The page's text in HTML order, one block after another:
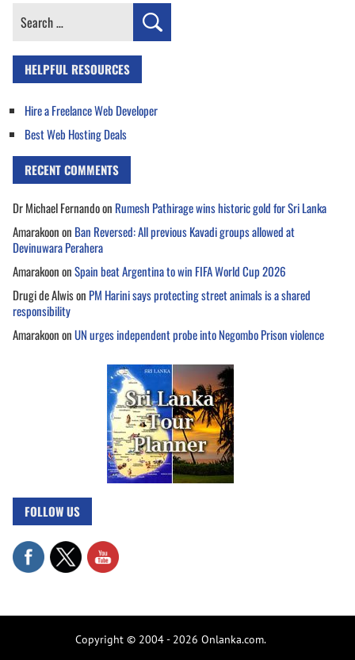
Search
HELPFUL RESOURCES
Hire a Freelance Web Developer
Best Web Hosting Deals
RECENT COMMENTS
Dr Michael Fernandoon Rumesh Pathirage wins historic gold for Sri Lanka
Amarakoonon Ban Reversed: All previous Kavadi groups allowed at
Devinuwara Perahera
AmarakoononSpain beat Argentina to win FIFA World Cup 2026
Drugi de Alwison PM Harini says protecting street animals is a shared
responsibility
AmarakoononUN urges independent probe into Negombo Prison violence
FOLLOW US
Copyright © 2004 - 2026 Onlanka.com.